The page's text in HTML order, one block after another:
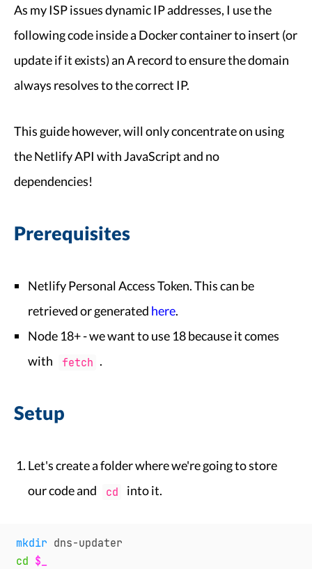
As my ISP issues dynamic IP addresses, I use the
following code inside a Docker container to insert (or
update if it exists) an A record to ensure the domain
always resolves to the correct IP.
This guide however, will only concentrate on using
the Netlify API with JavaScript and no
dependencies!
Prerequisites
Netlify Personal Access Token. This can be
retrieved or generated here.
Node 18+ - we want to use 18 because it comes
with
fetch .
Setup
Let's create a folder where we're going to store
our code and
cd into it.
mkdir
cd $_